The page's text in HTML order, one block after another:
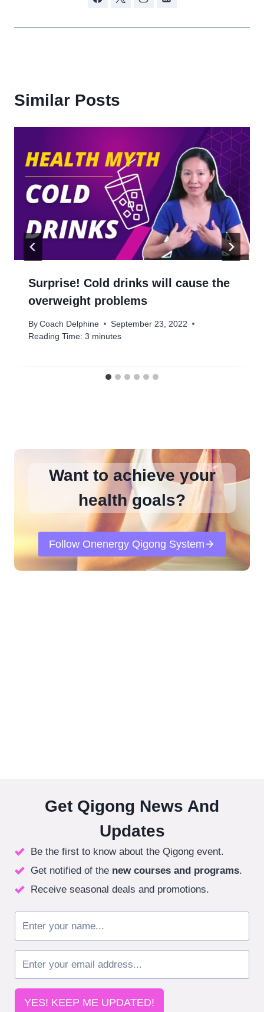
Similar Posts
Surprise! Cold drinks will cause the
overweight problems
By Coach Delphine
September 23, 2022
Reading Time: 3 minutes
Want to achieve your
health goals?
Follow Onenergy Qigong System
Get Qigong News And
Updates
Be the first to know about the Qigong event.
Get notified of the new courses and programs.
Receive seasonal deals and promotions.
YES! KEEP ME UPDATED!